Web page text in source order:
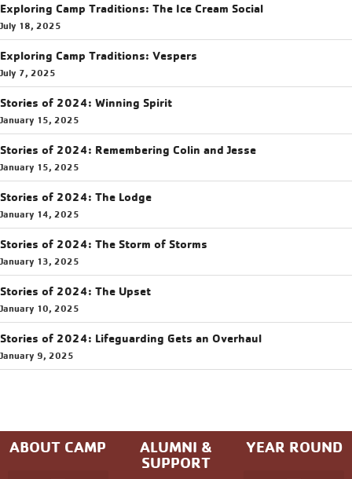
Exploring Camp Traditions: The Ice Cream Social
July 18, 2025
Exploring Camp Traditions: Vespers
July 7, 2025
Stories of 2024: Winning Spirit
January 15, 2025
Stories of 2024: Remembering Colin and Jesse
January 15, 2025
Stories of 2024: The Lodge
January 14, 2025
Stories of 2024: The Storm of Storms
January 13, 2025
Stories of 2024: The Upset
January 10, 2025
Stories of 2024: Lifeguarding Gets an Overhaul
January 9, 2025
ABOUT CAMP
ALUMNI &
SUPPORT
YEAR ROUND